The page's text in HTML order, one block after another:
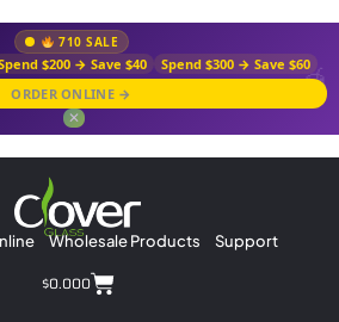
710 SALE
$200 → Save $40
Spend $300 → Save $60
ORDER ONLINE →
✕
Wholesale Products Support
$0.000